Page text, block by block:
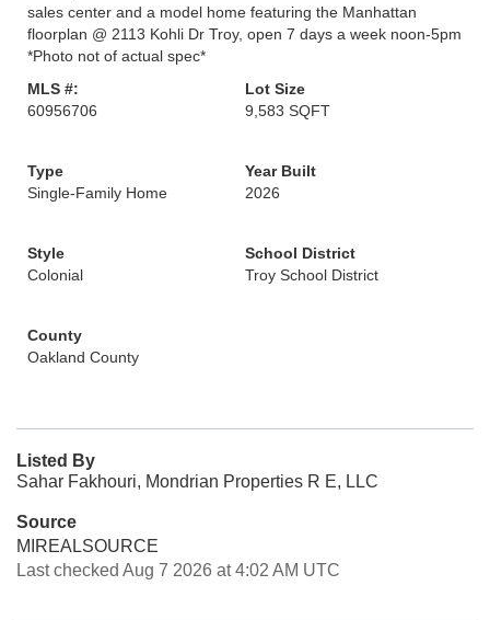
sales center and a model home featuring the Manhattan
floorplan @ 2113 Kohli Dr Troy, open 7 days a week noon-5pm
*Photo not of actual spec*
MLS #:
60956706
Lot Size
9,583 SQFT
Type
Single-Family Home
Year Built
2026
Style
Colonial
School District
Troy School District
County
Oakland County
Listed By
Sahar Fakhouri, Mondrian Properties R E, LLC
Source
MIREALSOURCE
Last checked Aug 7 2026 at 4:02 AM UTC